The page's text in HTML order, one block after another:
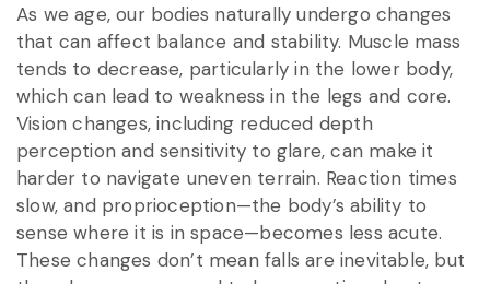
As we age, our bodies naturally undergo changes
that can affect balance and stability. Muscle mass
tends to decrease, particularly in the lower body,
which can lead to weakness in the legs and core.
Vision changes, including reduced depth
perception and sensitivity to glare, can make it
harder to navigate uneven terrain. Reaction times
slow, and proprioception—the body’s ability to
sense where it is in space—becomes less acute.
These changes don’t mean falls are inevitable, but